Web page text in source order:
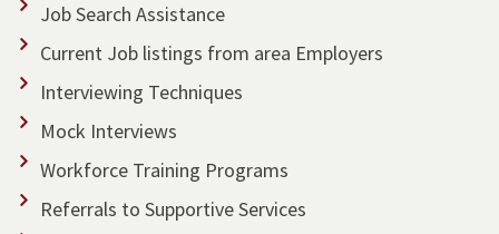
Job Search Assistance
Current Job listings from area Employers
Interviewing Techniques
Mock Interviews
Workforce Training Programs
Referrals to Supportive Services